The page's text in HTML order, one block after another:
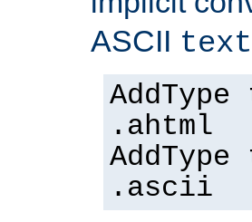
ASCII
.ahtml
.ascii